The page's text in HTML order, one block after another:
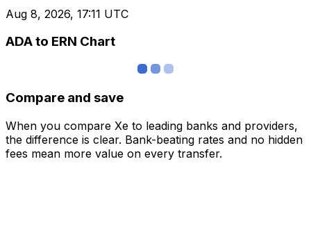
Aug 8, 2026, 17:11 UTC
ADA to ERN Chart
Compare and save
When you compare Xe to leading banks and providers,
the difference is clear. Bank-beating rates and no hidden
fees mean more value on every transfer.